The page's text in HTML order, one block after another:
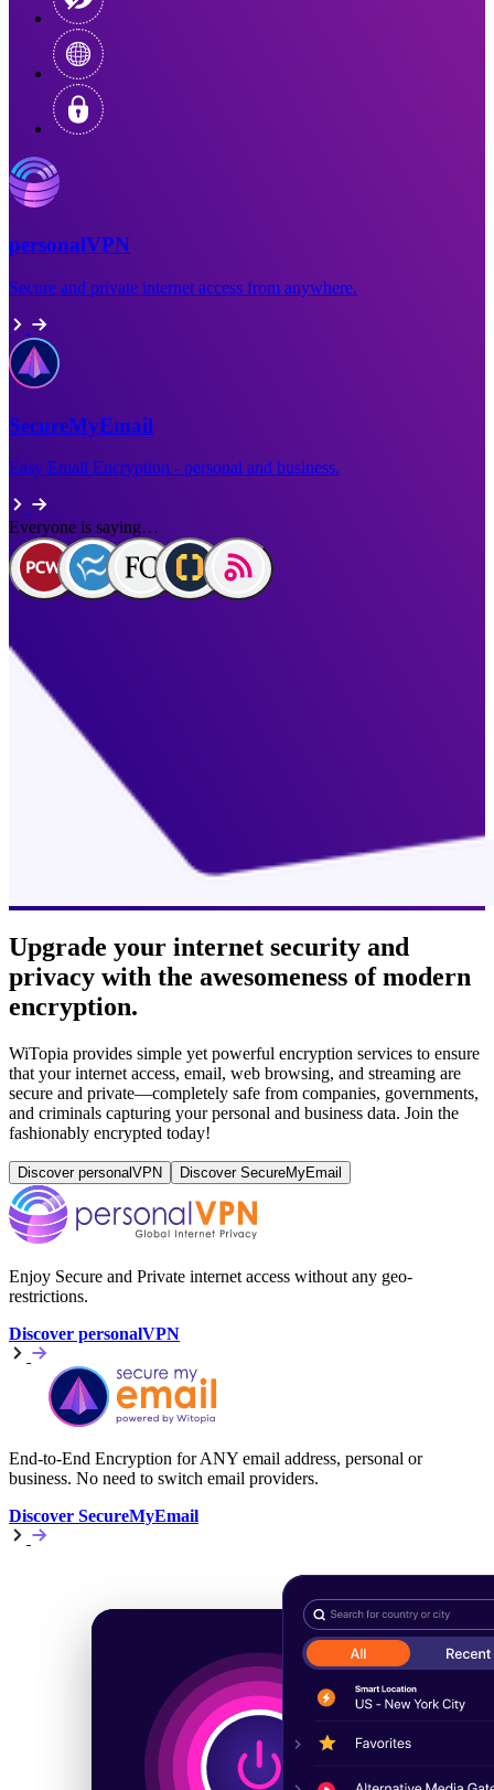
personalVPN
Secure and private internet access from anywhere.
SecureMyEmail
Easy Email Encryption - personal and business.
Everyone is saying…
Upgrade your internet security and
privacy with the awesomeness of modern
encryption.
WiTopia provides simple yet powerful encryption services to ensure
that your internet access, email, web browsing, and streaming are
secure and private—completely safe from companies, governments,
and criminals capturing your personal and business data. Join the
fashionably encrypted today!
Discover personalVPN Discover SecureMyEmail
Enjoy Secure and Private internet access without any geo-
restrictions.
Discover personalVPN
End-to-End Encryption for ANY email address, personal or
business. No need to switch email providers.
Discover SecureMyEmail